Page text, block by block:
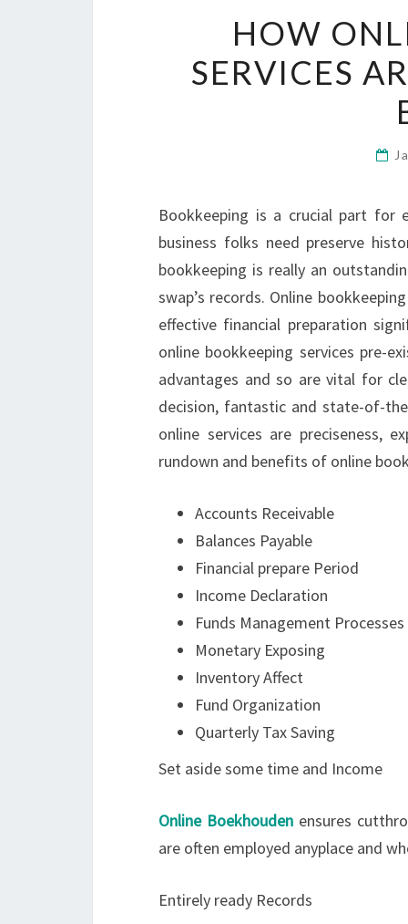
HOW
SERVICES
Bookkeeping is a crucial part for
business folks need preserve
bookkeeping is really an
swap’s records. Online
effective financial preparation
online bookkeeping services
advantages and so are vital for
decision, fantastic and state-of-
online services are preciseness,
rundown and benefits of online
Accounts Receivable
Balances Payable
Financial prepare Period
Income Declaration
Funds Management Processes
Monetary Exposing
Inventory Affect
Fund Organization
Quarterly Tax Saving
Set aside some time and Income
Online Boekhouden ensures
are often employed anyplace and
Entirely ready Records